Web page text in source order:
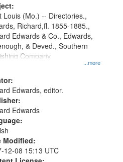
...more
Louis (Mo.) -- Directories.,
Richard,fl. 1855-1885.,
Edwards & Co., Edwards,
& Deved., Southern
Company
Edwards, editor.
Edwards
Modified:
12-08 15:13 UTC